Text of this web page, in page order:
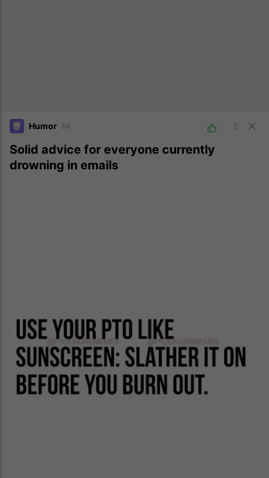
Humor 3d
Solid advice for everyone currently
drowning in emails